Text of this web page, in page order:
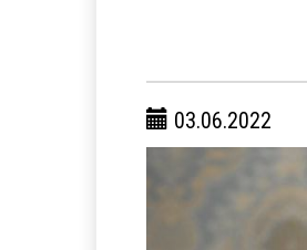
03.06.2022